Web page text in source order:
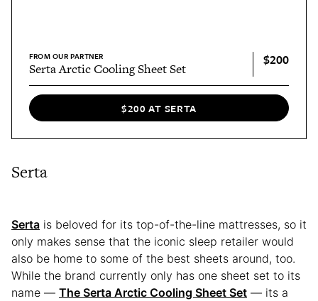
FROM OUR PARTNER
Serta Arctic Cooling Sheet Set
$200
$200 AT SERTA
Serta
Serta is beloved for its top-of-the-line mattresses, so it
only makes sense that the iconic sleep retailer would
also be home to some of the best sheets around, too.
While the brand currently only has one sheet set to its
name — The Serta Arctic Cooling Sheet Set — its a